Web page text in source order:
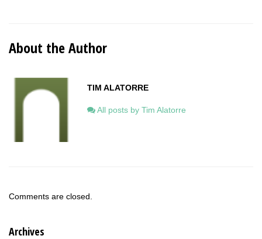
About the Author
TIM ALATORRE
All posts by Tim Alatorre
Comments are closed.
Archives